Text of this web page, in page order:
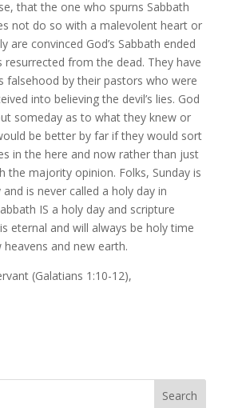
that the one who spurns Sabbath
not do so with a malevolent heart or
are convinced God’s Sabbath ended
resurrected from the dead. They have
falsehood by their pastors who were
into believing the devil’s lies. God
someday as to what they knew or
be better by far if they would sort
in the here and now rather than just
the majority opinion. Folks, Sunday is
is never called a holy day in
IS a holy day and scripture
eternal and will always be holy time
heavens and new earth.
(Galatians 1:10-12),
Search